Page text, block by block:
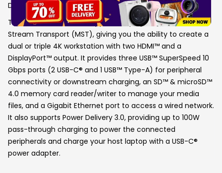
Delivery pass-through charging.
This USB-C® mini dock supports DisplayPort™ 1.4 and Multi-
Stream Transport (MST), giving you the ability to create a
dual or triple 4K workstation with two HDMI™ and a
DisplayPort™ output. It provides three USB™ SuperSpeed 10
Gbps ports (2 USB-C® and 1 USB™ Type-A) for peripheral
connectivity or downstream charging, an SD™ & microSD™
4.0 memory card reader/writer to manage your media
files, and a Gigabit Ethernet port to access a wired network.
It also supports Power Delivery 3.0, providing up to 100W
pass-through charging to power the connected
peripherals and charge your host laptop with a USB-C®
power adapter.